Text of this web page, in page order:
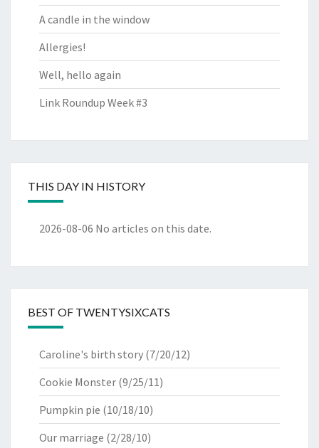
A candle in the window
Allergies!
Well, hello again
Link Roundup Week #3
THIS DAY IN HISTORY
2026-08-06 No articles on this date.
BEST OF TWENTYSIXCATS
Caroline's birth story (7/20/12)
Cookie Monster (9/25/11)
Pumpkin pie (10/18/10)
Our marriage (2/28/10)